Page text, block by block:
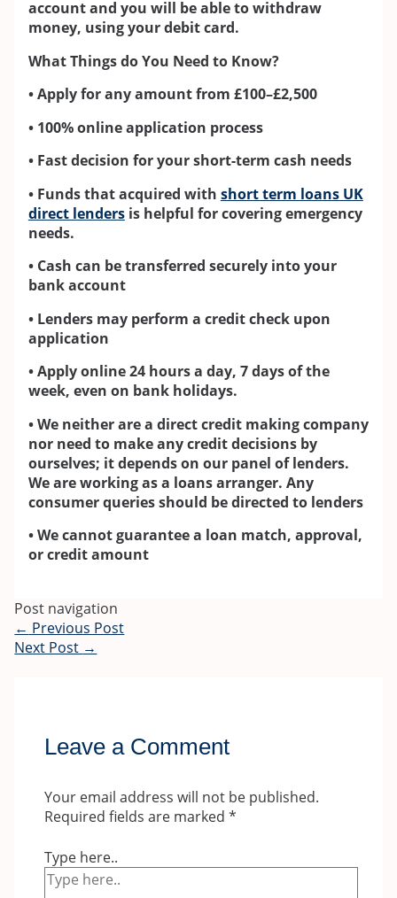
account and you will be able to withdraw
money, using your debit card.
What Things do You Need to Know?
• Apply for any amount from £100–£2,500
• 100% online application process
• Fast decision for your short-term cash needs
• Funds that acquired with short term loans UK
direct lendersis helpful for covering emergency
needs.
• Cash can be transferred securely into your
bank account
• Lenders may perform a credit check upon
application
• Apply online 24 hours a day, 7 days of the
week, even on bank holidays.
• We neither are a direct credit making company
nor need to make any credit decisions by
ourselves; it depends on our panel of lenders.
We are working as a loans arranger. Any
consumer queries should be directed to lenders
• We cannot guarantee a loan match, approval,
or credit amount
Post navigation
← Previous Post
Next Post →
Leave a Comment
Your email address will not be published.
Required fields are marked *
Type here..